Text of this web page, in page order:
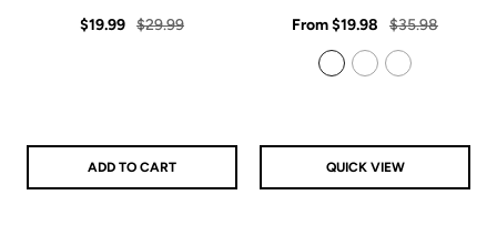
rating
Sale
$19.99 Regular
$29.99
ADD TO CART
rating
Sale
price
From$19.98
Regular
price
$35.98
QUICK VIEW